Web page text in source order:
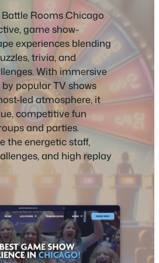
Rooms Chicago
game show-
experiences blending
trivia, and
With immersive
popular TV shows
led atmosphere, it
competitive fun
and parties.
the energetic staff,
and high replay